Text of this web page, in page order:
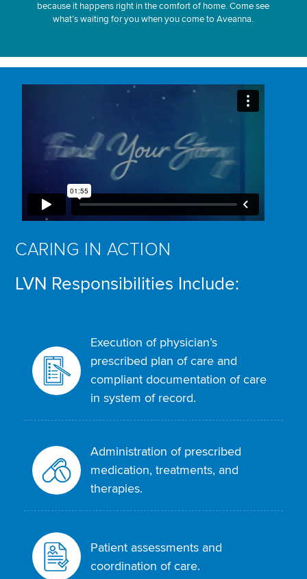
because it happens right in the comfort of home. Come see
what’s waiting for you when you come to Aveanna.
CARING IN ACTION
LVN Responsibilities Include:
Execution of physician’s
prescribed plan of care and
compliant documentation of care
in system of record.
Administration of prescribed
medication, treatments, and
therapies.
Patient assessments and
coordination of care.